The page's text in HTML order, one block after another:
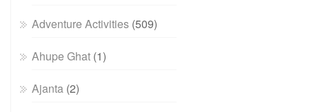
Adventure Activities (509)
Ahupe Ghat (1)
Ajanta (2)